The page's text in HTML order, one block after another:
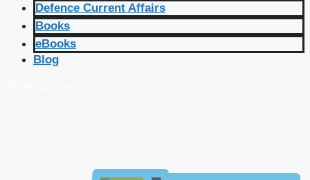
Defence Current Affairs
Books
eBooks
Blog